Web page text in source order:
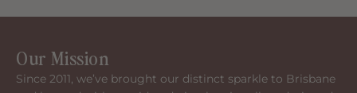
Our Mission
Since 2011, we’ve brought our distinct sparkle to Brisbane